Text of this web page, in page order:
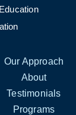
Our Approach
About
Testimonials
Programs